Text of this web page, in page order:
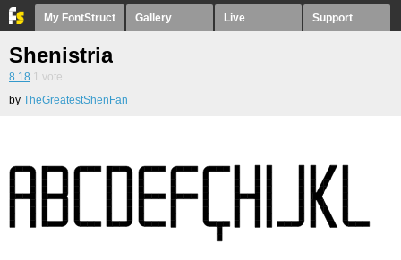
My FontStruct Gallery Live Support
Shenistria
8.18 1 vote
by TheGreatestShenFan